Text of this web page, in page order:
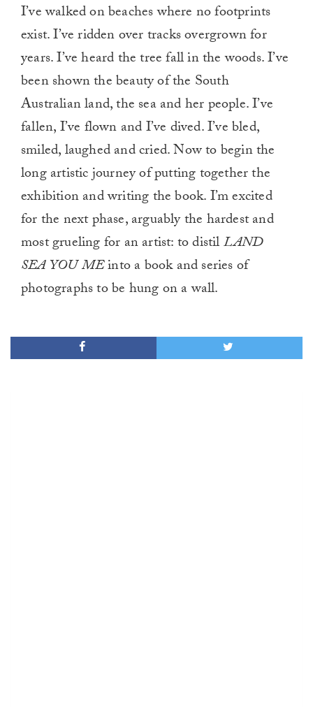
I’ve walked on beaches where no footprints
exist. I’ve ridden over tracks overgrown for
years. I’ve heard the tree fall in the woods. I’ve
been shown the beauty of the South
Australian land, the sea and her people. I’ve
fallen, I’ve flown and I’ve dived. I’ve bled,
smiled, laughed and cried. Now to begin the
long artistic journey of putting together the
exhibition and writing the book. I’m excited
for the next phase, arguably the hardest and
most grueling for an artist: to distilLAND
SEA YOU MEinto a book and series of
photographs to be hung on a wall.